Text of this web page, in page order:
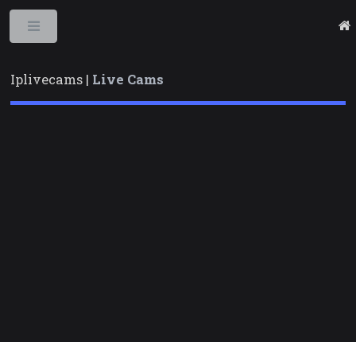
Iplivecams | Live Cams